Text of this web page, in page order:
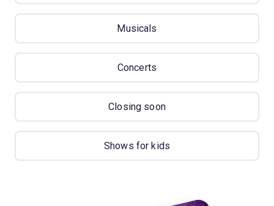
Musicals
Concerts
Closing soon
Shows for kids